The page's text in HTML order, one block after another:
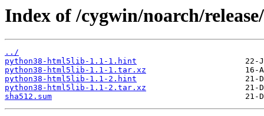
Index of /cygwin/noarch/
../
python38-html5lib-1.1-1.hint
python38-html5lib-1.1-1.tar.xz
python38-html5lib-1.1-2.hint
python38-html5lib-1.1-2.tar.xz
sha512.sum